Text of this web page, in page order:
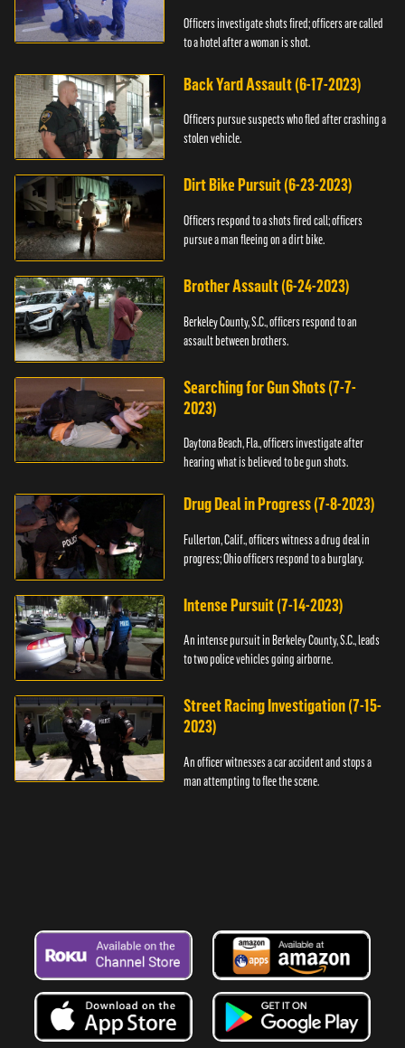
Officers investigate shots fired; officers are called
to a hotel after a woman is shot.
Back Yard Assault (6-17-2023)
Officers pursue suspects who fled after crashing a
stolen vehicle.
Dirt Bike Pursuit (6-23-2023)
Officers respond to a shots fired call; officers
pursue a man fleeing on a dirt bike.
Brother Assault (6-24-2023)
Berkeley County, S.C., officers respond to an
assault between brothers.
Searching for Gun Shots (7-7-
2023)
Daytona Beach, Fla., officers investigate after
hearing what is believed to be gun shots.
Drug Deal in Progress (7-8-2023)
Fullerton, Calif., officers witness a drug deal in
progress; Ohio officers respond to a burglary.
Intense Pursuit (7-14-2023)
An intense pursuit in Berkeley County, S.C., leads
to two police vehicles going airborne.
Street Racing Investigation (7-15-
2023)
An officer witnesses a car accident and stops a
man attempting to flee the scene.